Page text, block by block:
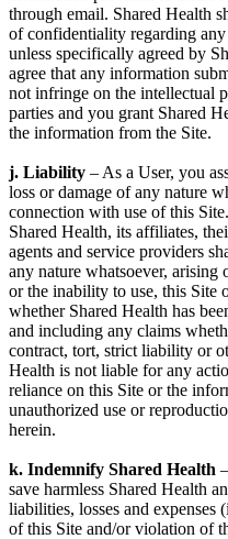
through email. Shared Health
of confidentiality regarding
unless specifically agreed by
agree that any information
not infringe on the intellectual
parties and you grant Shared
the information from the Site.
j. Liability – As a User, you
loss or damage of any nature
connection with use of this
Shared Health, its affiliates,
agents and service providers
any nature whatsoever,
or the inability to use, this Site
whether Shared Health has
and including any claims
contract, tort, strict liability or
Health is not liable for any
reliance on this Site or the
unauthorized use or
herein.
k. Indemnify Shared Health
save harmless Shared Health
liabilities, losses and expenses
of this Site and/or violation of